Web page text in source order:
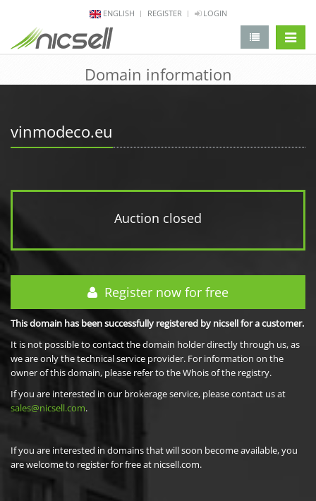
ENGLISH REGISTER LOGIN
Domain information
vinmodeco.eu
Auction closed
Register now for free
This domain has been successfully registered by nicsell for a customer.
It is not possible to contact the domain holder directly through us, as
we are only the technical service provider. For information on the
owner of this domain, please refer to the Whois of the registry.
If you are interested in our brokerage service, please contact us at
sales@nicsell.com.
If you are interested in domains that will soon become available, you
are welcome to register for free at nicsell.com.